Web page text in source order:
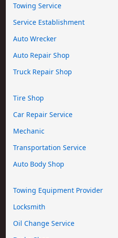
Towing Service
Service Establishment
Auto Wrecker
Auto Repair Shop
Truck Repair Shop
Tire Shop
Car Repair Service
Mechanic
Transportation Service
Auto Body Shop
Towing Equipment Provider
Locksmith
Oil Change Service